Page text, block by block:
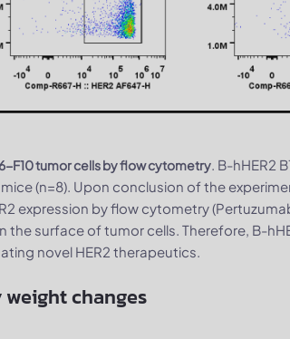
F10 tumor cells by flow cytometry. B-hHER2
(n=8). Upon conclusion of the
expression by flow cytometry
the surface of tumor cells. Therefore, B-
novel HER2 therapeutics.
changes